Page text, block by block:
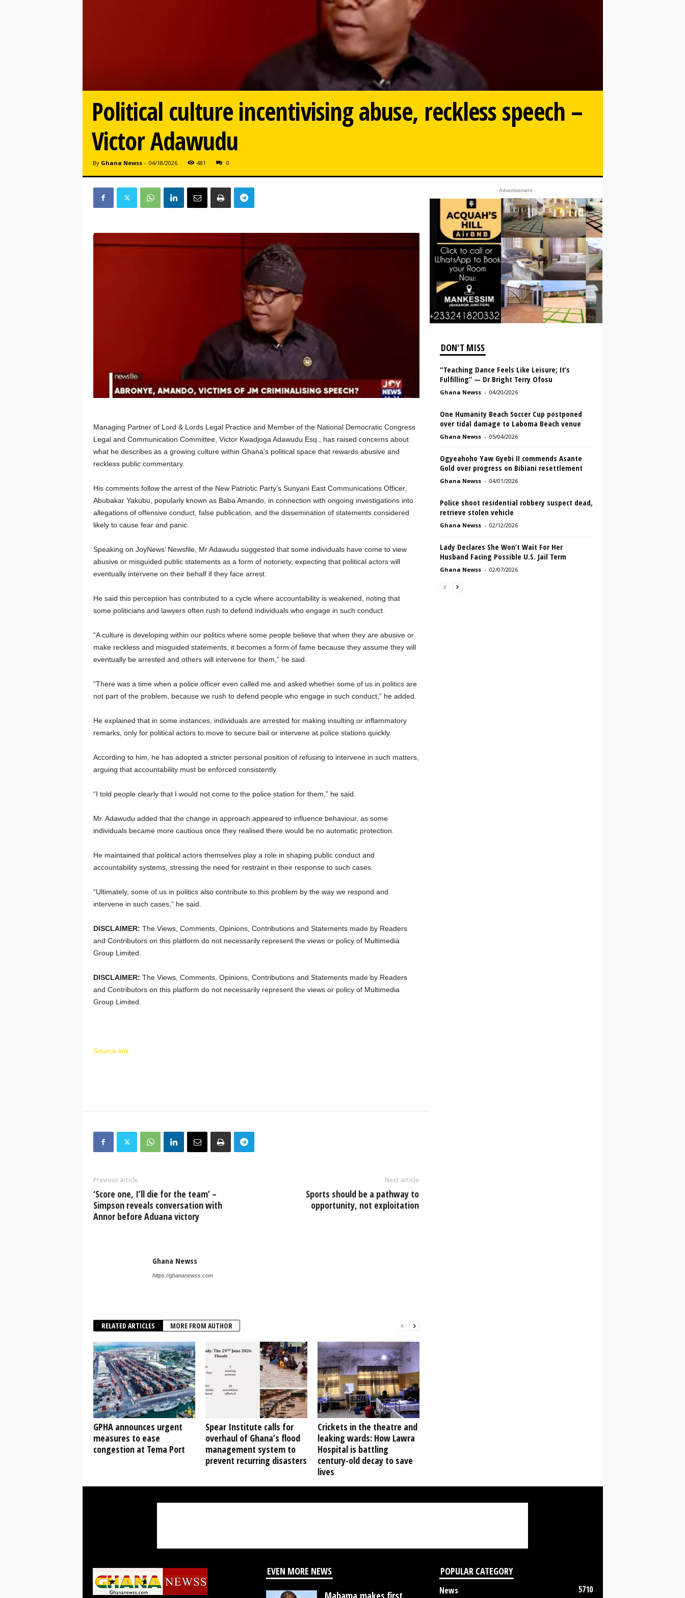
Political culture incentivising abuse, reckless speech –
Victor Adawudu
By Ghana Newss- 04/18/2026 481 0
Managing Partner of Lord & Lords Legal Practice and Member of the National Democratic Congress
Legal and Communication Committee, Victor Kwadjoga Adawudu Esq., has raised concerns about
what he describes as a growing culture within Ghana’s political space that rewards abusive and
reckless public commentary.
His comments follow the arrest of the New Patriotic Party’s Sunyani East Communications Officer,
Abubakar Yakubu, popularly known as Baba Amando, in connection with ongoing investigations into
allegations of offensive conduct, false publication, and the dissemination of statements considered
likely to cause fear and panic.
Speaking on JoyNews’ Newsfile, Mr Adawudu suggested that some individuals have come to view
abusive or misguided public statements as a form of notoriety, expecting that political actors will
eventually intervene on their behalf if they face arrest.
He said this perception has contributed to a cycle where accountability is weakened, noting that
some politicians and lawyers often rush to defend individuals who engage in such conduct.
“A culture is developing within our politics where some people believe that when they are abusive or
make reckless and misguided statements, it becomes a form of fame because they assume they will
eventually be arrested and others will intervene for them,” he said.
“There was a time when a police officer even called me and asked whether some of us in politics are
not part of the problem, because we rush to defend people who engage in such conduct,” he added.
He explained that in some instances, individuals are arrested for making insulting or inflammatory
remarks, only for political actors to move to secure bail or intervene at police stations quickly.
According to him, he has adopted a stricter personal position of refusing to intervene in such matters,
arguing that accountability must be enforced consistently.
“I told people clearly that I would not come to the police station for them,” he said.
Mr. Adawudu added that the change in approach appeared to influence behaviour, as some
individuals became more cautious once they realised there would be no automatic protection.
He maintained that political actors themselves play a role in shaping public conduct and
accountability systems, stressing the need for restraint in their response to such cases.
“Ultimately, some of us in politics also contribute to this problem by the way we respond and
intervene in such cases,” he said.
DISCLAIMER: The Views, Comments, Opinions, Contributions and Statements made by Readers
and Contributors on this platform do not necessarily represent the views or policy of Multimedia
Group Limited.
DISCLAIMER: The Views, Comments, Opinions, Contributions and Statements made by Readers
and Contributors on this platform do not necessarily represent the views or policy of Multimedia
Group Limited.
Source link
Previous article
‘Score one, I’ll die for the team’ –
Simpson reveals conversation with
Annor before Aduana victory
Next article
Sports should be a pathway to
opportunity, not exploitation
Ghana Newss
https://ghananewss.com
RELATED ARTICLES MORE FROM AUTHOR
GPHA announces urgent
measures to ease
congestion at Tema Port
Spear Institute calls for
overhaul of Ghana’s flood
management system to
prevent recurring disasters
Crickets in the theatre and
leaking wards: How Lawra
Hospital is battling
century-old decay to save
lives
- Advertisement -
DON'T MISS
“Teaching Dance Feels Like Leisure; It’s
Fulfilling” — Dr Bright Terry Ofosu
Ghana Newss - 04/20/2026
One Humanity Beach Soccer Cup postponed
over tidal damage to Laboma Beach venue
Ghana Newss - 05/04/2026
Ogyeahoho Yaw Gyebi II commends Asante
Gold over progress on Bibiani resettlement
Ghana Newss - 04/01/2026
Police shoot residential robbery suspect dead,
retrieve stolen vehicle
Ghana Newss - 02/12/2026
Lady Declares She Won’t Wait For Her
Husband Facing Possible U.S. Jail Term
Ghana Newss - 02/07/2026
EVEN MORE NEWS
Mahama makes first
POPULAR CATEGORY
News 5710